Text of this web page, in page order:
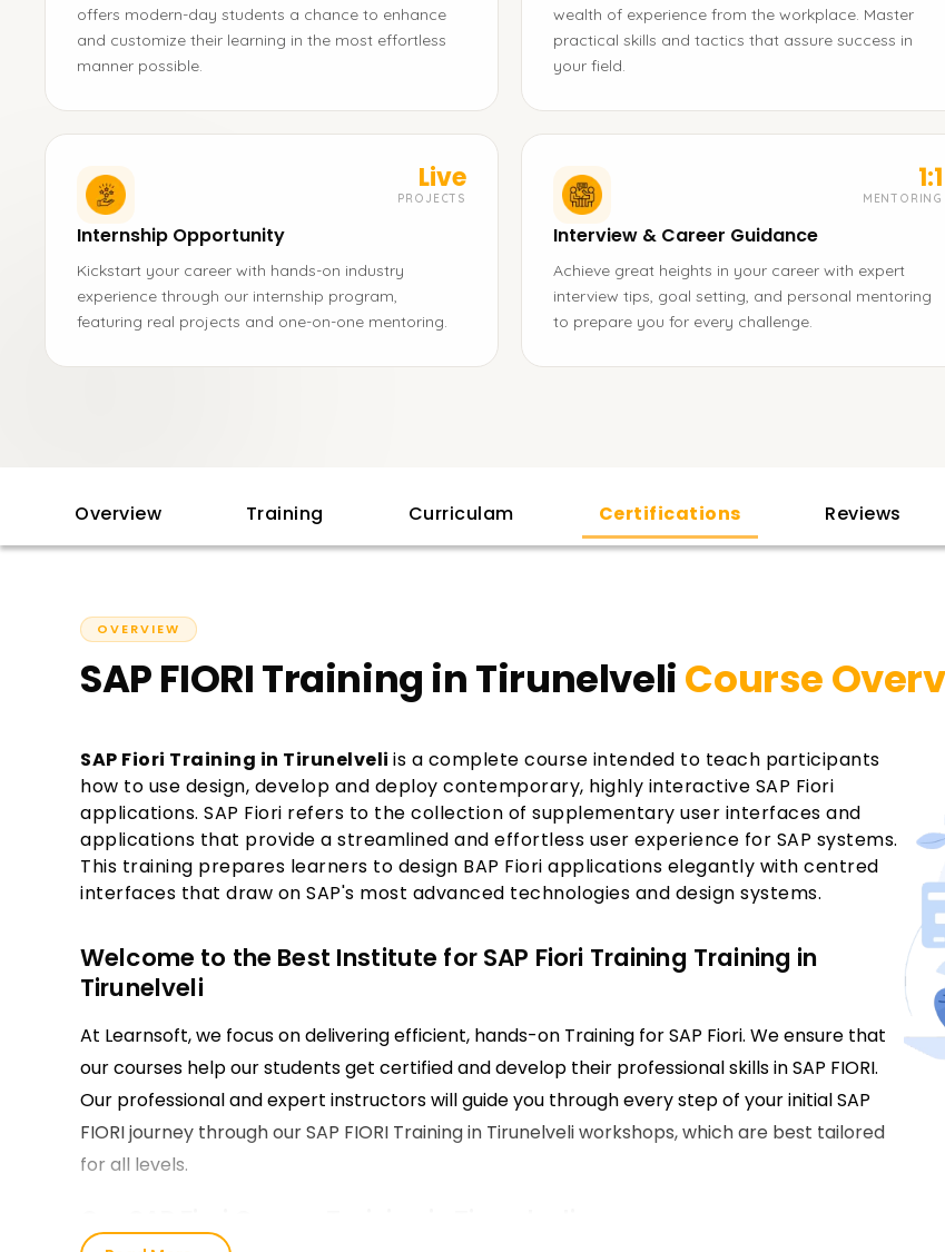
offers modern-day students a chance to enhance
and customize their learning in the most effortless
manner possible.
wealth of experience from the workplace. Master
practical skills and tactics that assure success in
your field.
Live
PROJECTS
Internship Opportunity
Kickstart your career with hands-on industry
experience through our internship program,
featuring real projects and one-on-one mentoring.
1:1
MENTORING
Interview & Career Guidance
Achieve great heights in your career with expert
interview tips, goal setting, and personal mentoring
to prepare you for every challenge.
Overview Training Curriculam Certifications Reviews
OVERVIEW
SAP FIORI Training in TirunelveliCourse
SAP Fiori Training in Tirunelveli is a complete course intended to teach participants
how to use design, develop and deploy contemporary, highly interactive SAP Fiori
applications. SAP Fiori refers to the collection of supplementary user interfaces and
applications that provide a streamlined and effortless user experience for SAP systems.
This training prepares learners to design BAP Fiori applications elegantly with centred
interfaces that draw on SAP's most advanced technologies and design systems.
Welcome to the Best Institute for SAP Fiori Training Training in
Tirunelveli
At Learnsoft, we focus on delivering efficient, hands-on Training for SAP Fiori. We ensure that
our courses help our students get certified and develop their professional skills in SAP FIORI.
Our professional and expert instructors will guide you through every step of your initial SAP
FIORI journey through our SAP FIORI Training in Tirunelveli workshops, which are best tailored
for all levels.